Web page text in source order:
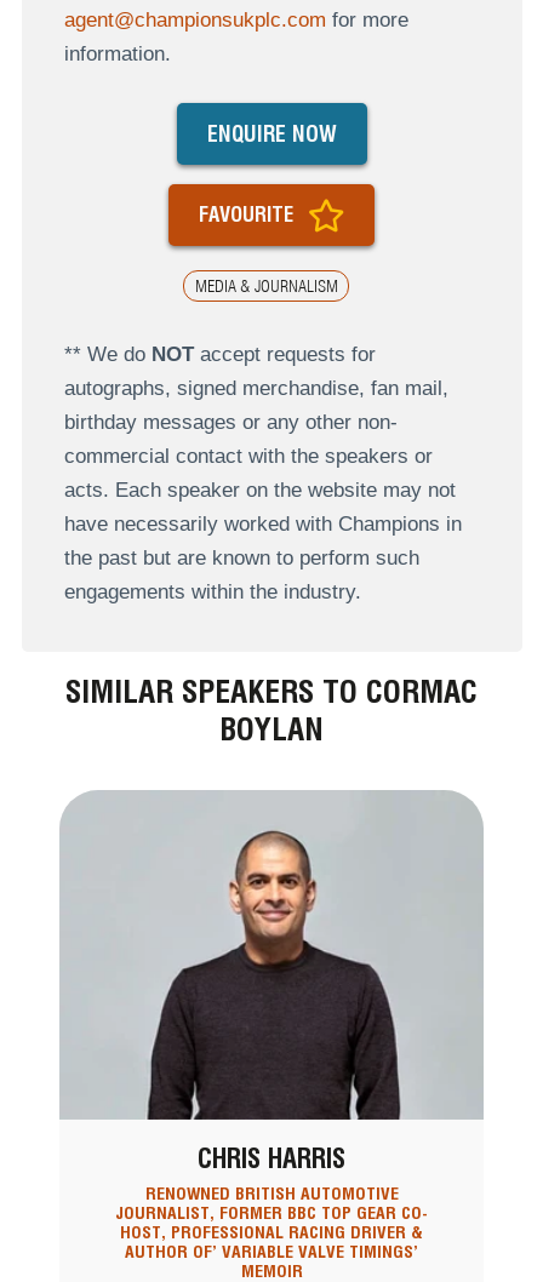
agent@championsukplc.com for more
information.
MEDIA & JOURNALISM
ENQUIRE NOW
FAVOURITE
** We do NOTaccept requests for
autographs, signed merchandise, fan mail,
birthday messages or any other non-
commercial contact with the speakers or
acts. Each speaker on the website may not
have necessarily worked with Champions in
the past but are known to perform such
engagements within the industry.
SIMILAR SPEAKERS TO CORMAC
BOYLAN
CHRIS HARRIS
RENOWNED BRITISH AUTOMOTIVE
JOURNALIST, FORMER BBC TOP GEAR CO-
HOST, PROFESSIONAL RACING DRIVER &
AUTHOR OF’ VARIABLE VALVE TIMINGS’
MEMOIR